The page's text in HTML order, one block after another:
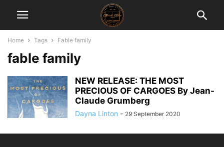
Home Tags Fable family
fable family
NEW RELEASE: THE MOST
PRECIOUS OF CARGOES By Jean-
Claude Grumberg
Dayna Linton - 29 September 2020